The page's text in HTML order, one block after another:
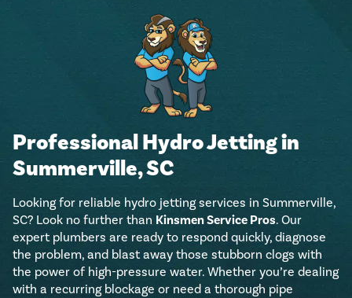
Professional Hydro Jetting in
Summerville, SC
Looking for reliable hydro jetting services in Summerville,
SC? Look no further than Kinsmen Service Pros. Our
expert plumbers are ready to respond quickly, diagnose
the problem, and blast away those stubborn clogs with
the power of high-pressure water. Whether you’re dealing
with a recurring blockage or need a thorough pipe